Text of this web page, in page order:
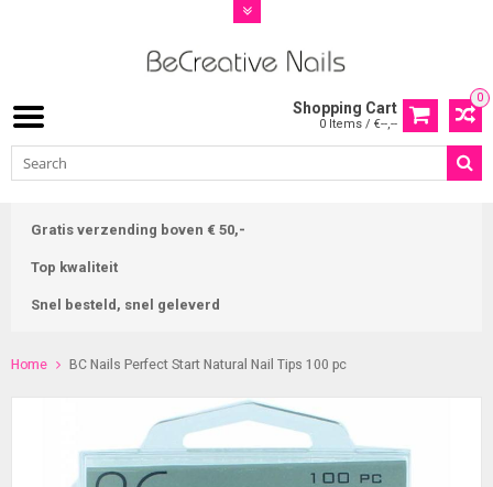
0
Shopping Cart
0 Items / €--,--
Gratis verzending boven € 50,-
Top kwaliteit
Snel besteld, snel geleverd
Home BC Nails Perfect Start Natural Nail Tips 100 pc